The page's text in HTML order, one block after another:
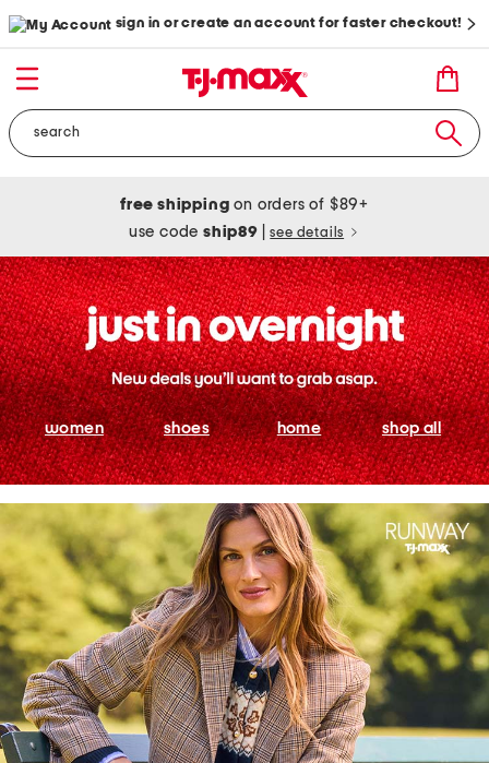
sign in or create an account for faster checkout!
free shipping on orders of $89+
use codeship89 see details
women shoes home shop all